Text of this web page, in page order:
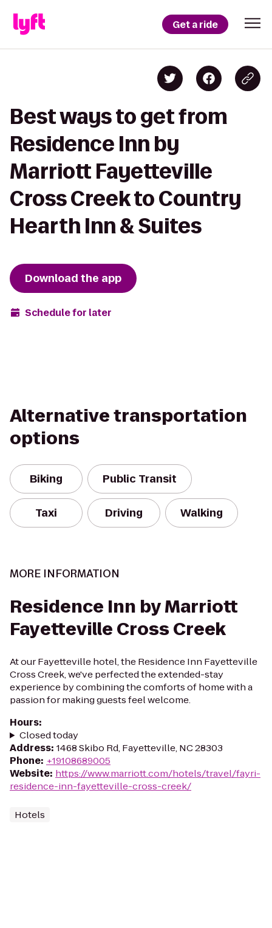
Get a ride
Best ways to get from
Residence Inn by
Marriott Fayetteville
Cross Creek to Country
Hearth Inn & Suites
Download the app
Schedule for later
Alternative transportation
options
Biking Public Transit
Taxi Driving Walking
MORE INFORMATION
Residence Inn by Marriott
Fayetteville Cross Creek
At our Fayetteville hotel, the Residence Inn Fayetteville
Cross Creek, we've perfected the extended-stay
experience by combining the comforts of home with a
passion for making guests feel welcome.
Hours:
Closed today
Address: 1468 Skibo Rd, Fayetteville, NC 28303
Phone: +19108689005
Website: https://www.marriott.com/hotels/travel/fayri-
residence-inn-fayetteville-cross-creek/
Hotels